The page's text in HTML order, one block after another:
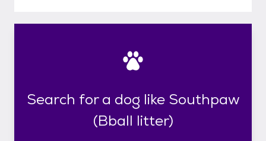
Search for a dog like Southpaw
(Bball litter)